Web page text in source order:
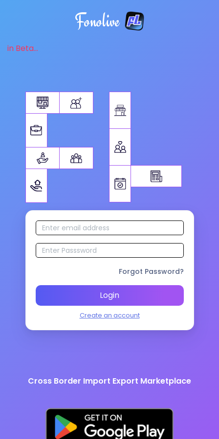
Fonolive
in Beta...
Forgot Password?
Login
Create an account
Cross Border Import Export Marketplace